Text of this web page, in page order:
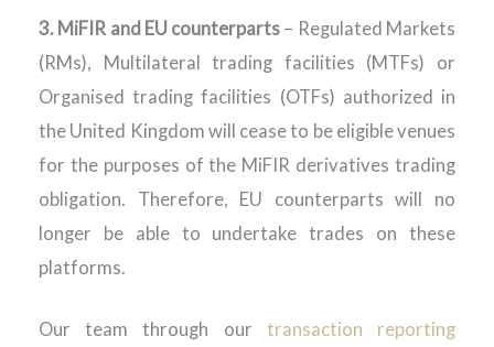
3. MiFIR and EU counterparts – Regulated Markets
(RMs), Multilateral trading facilities (MTFs) or
Organised trading facilities (OTFs) authorized in
the United Kingdom will cease to be eligible venues
for the purposes of the MiFIR derivatives trading
obligation. Therefore, EU counterparts will no
longer be able to undertake trades on these
platforms.
Our team through our transaction reporting